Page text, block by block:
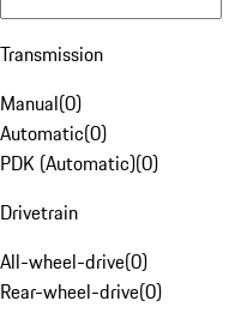
Transmission
Manual(0)
Automatic(0)
PDK (Automatic)(0)
Drivetrain
All-wheel-drive(0)
Rear-wheel-drive(0)